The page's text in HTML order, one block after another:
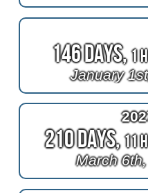
146 Days,1
January
210 Days,11
March